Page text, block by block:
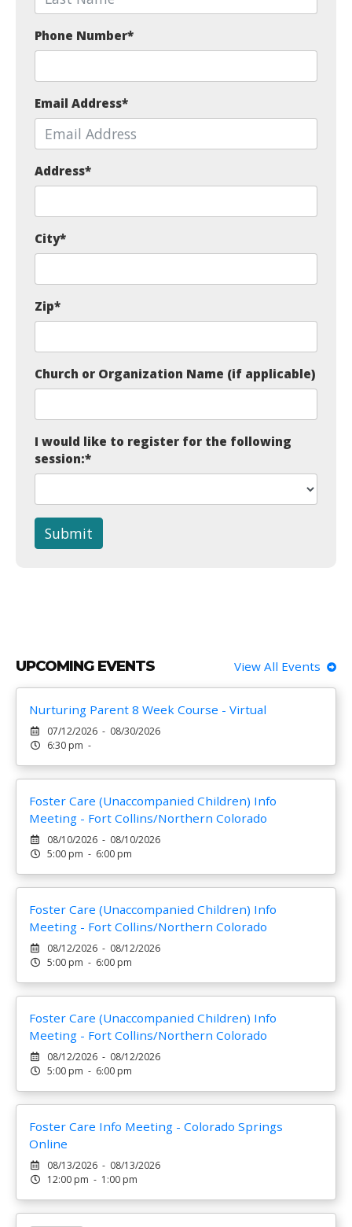
Phone Number*
Email Address*
Address*
City*
Zip*
Church or Organization Name (if applicable)
I would like to register for the following
session:*
Submit
UPCOMING EVENTS View All Events
Nurturing Parent 8 Week Course - Virtual
07/12/2026 - 08/30/2026
6:30 pm -
Foster Care (Unaccompanied Children) Info
Meeting - Fort Collins/Northern Colorado
08/10/2026 - 08/10/2026
5:00 pm - 6:00 pm
Foster Care (Unaccompanied Children) Info
Meeting - Fort Collins/Northern Colorado
08/12/2026 - 08/12/2026
5:00 pm - 6:00 pm
Foster Care (Unaccompanied Children) Info
Meeting - Fort Collins/Northern Colorado
08/12/2026 - 08/12/2026
5:00 pm - 6:00 pm
Foster Care Info Meeting - Colorado Springs
Online
08/13/2026 - 08/13/2026
12:00 pm - 1:00 pm